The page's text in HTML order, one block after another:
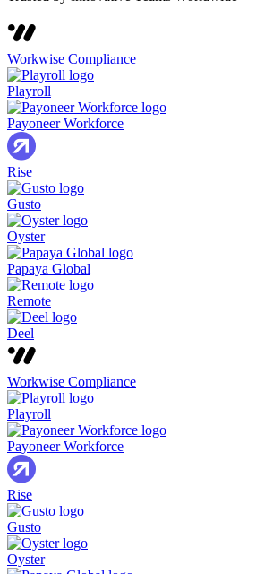
Workwise Compliance
Playroll
Payoneer Workforce
Rise
Gusto
Oyster
Papaya Global
Remote
Deel
Workwise Compliance
Playroll
Payoneer Workforce
Rise
Gusto
Oyster